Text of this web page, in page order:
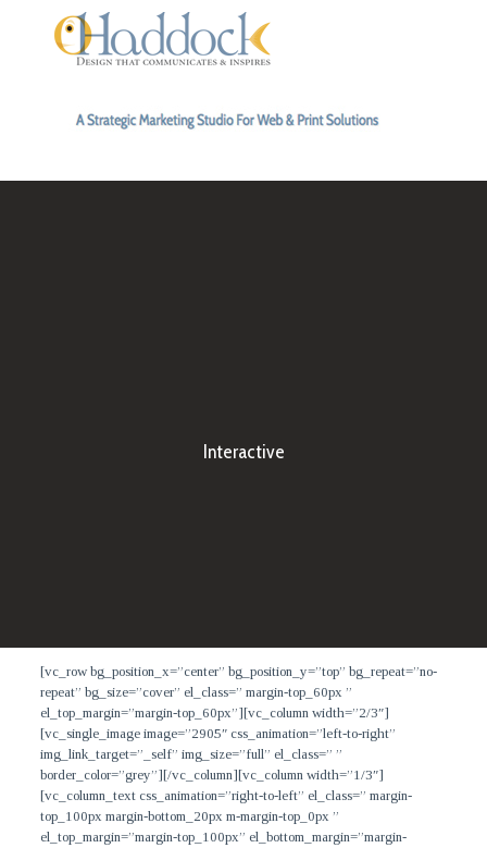
Interactive
[vc_row bg_position_x=”center” bg_position_y=”top” bg_repeat=”no-
repeat” bg_size=”cover” el_class=” margin-top_60px ”
el_top_margin=”margin-top_60px”][vc_column width=”2/3″]
[vc_single_image image=”2905″ css_animation=”left-to-right”
img_link_target=”_self” img_size=”full” el_class=” ”
border_color=”grey”][/vc_column][vc_column width=”1/3″]
[vc_column_text css_animation=”right-to-left” el_class=” margin-
top_100px margin-bottom_20px m-margin-top_0px ”
el_top_margin=”margin-top_100px” el_bottom_margin=”margin-